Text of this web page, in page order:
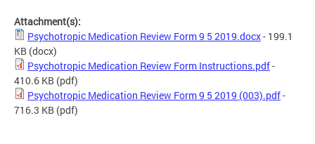
Attachment(s):
Psychotropic Medication Review Form 9 5 2019.docx- 199.1
KB (docx)
Psychotropic Medication Review Form Instructions.pdf-
410.6 KB (pdf)
Psychotropic Medication Review Form 9 5 2019 (003).pdf-
716.3 KB (pdf)